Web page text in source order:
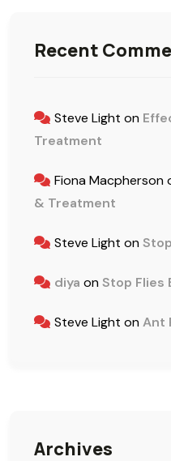
Recent
Steve Light on
Treatment
Fiona Macpherson
& Treatment
Steve Light on
diya onStop Flies
Steve Light onAnt
Archives